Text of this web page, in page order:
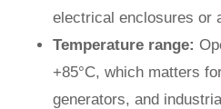
electrical enclosures or
Temperature range:
+85°C, which matters
generators, and